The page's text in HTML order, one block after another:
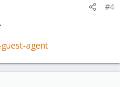
#4
agent